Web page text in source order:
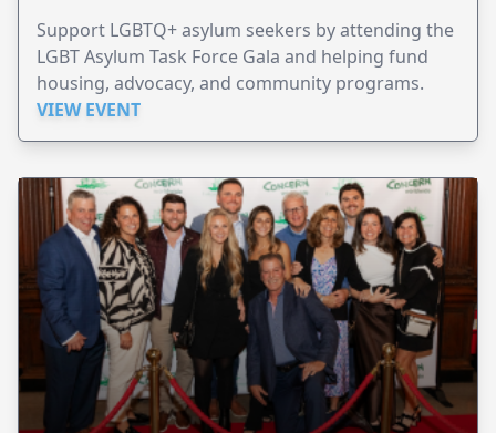
Support LGBTQ+ asylum seekers by attending the
LGBT Asylum Task Force Gala and helping fund
housing, advocacy, and community programs.
VIEW EVENT